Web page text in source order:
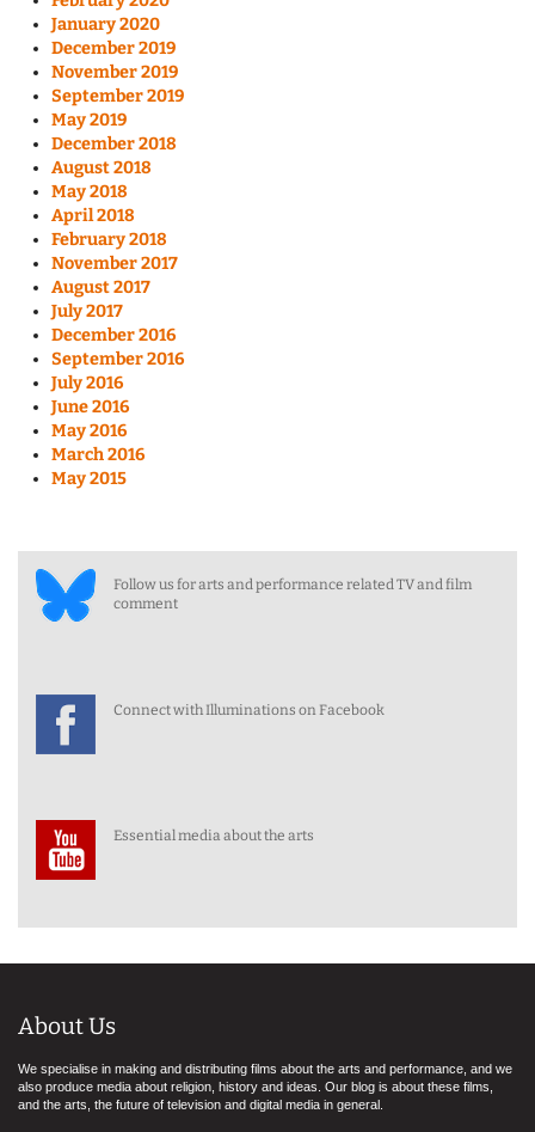
January 2020
December 2019
November 2019
September 2019
May 2019
December 2018
August 2018
May 2018
April 2018
February 2018
November 2017
August 2017
July 2017
December 2016
September 2016
July 2016
June 2016
May 2016
March 2016
May 2015
Follow us for arts and performance related TV and film
comment
Connect with Illuminations on Facebook
Essential media about the arts
About Us
We specialise in making and distributing films about the arts and performance, and we
also produce media about religion, history and ideas. Our blog is about these films,
and the arts, the future of television and digital media in general.